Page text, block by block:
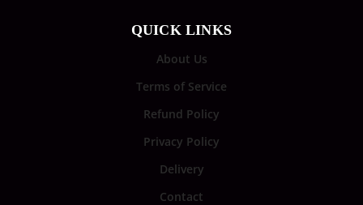
QUICK LINKS
About Us
Terms of Service
Refund Policy
Privacy Policy
Delivery
Contact